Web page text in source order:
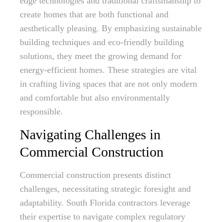
create homes that are both functional and
aesthetically pleasing. By emphasizing sustainable
building techniques and eco-friendly building
solutions, they meet the growing demand for
energy-efficient homes. These strategies are vital
in crafting living spaces that are not only modern
and comfortable but also environmentally
responsible.
Navigating Challenges in
Commercial Construction
Commercial construction presents distinct
challenges, necessitating strategic foresight and
adaptability. South Florida contractors leverage
their expertise to navigate complex regulatory